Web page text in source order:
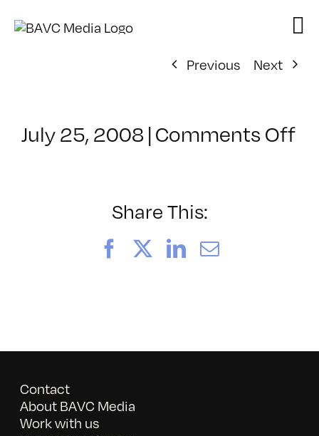
Previous
Next
July 25, 2008|Comments Offon
Share This:
FacebookLinkedIn
Email
Contact
About BAVC Media
Work with us